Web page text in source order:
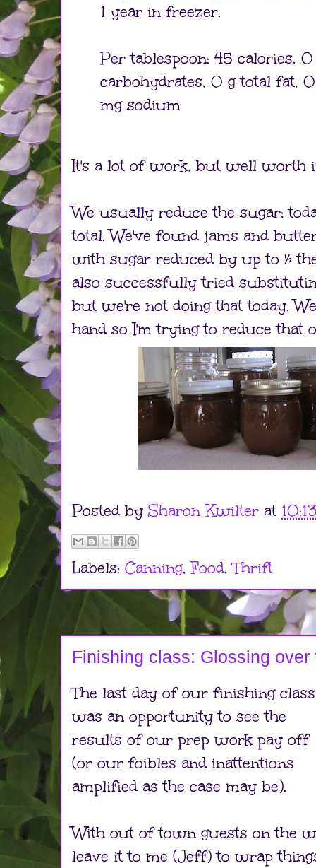
1 year in freezer.
Per tablespoon: 45 calories,
carbohydrates, 0 g total fat,
mg sodium
It's a lot of work, but well worth
We usually reduce the sugar;
total. We've found jams and
with sugar reduced by up to ½
also successfully tried
but we're not doing that today.
hand so I'm trying to reduce that
Posted by Sharon Kwilter at
Labels: Canning,Food,Thrift
Finishing class: Glossing over
The last day of our finishing class
was an opportunity to see the
results of our prep work pay off
(or our foibles and inattentions
amplified as the case may be).
With out of town guests on the
leave it to me (Jeff) to wrap